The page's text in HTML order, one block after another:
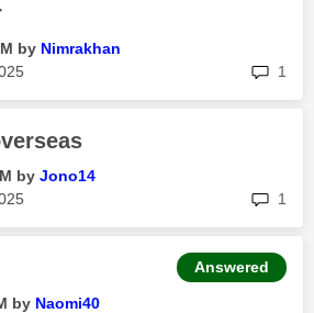
by Nimrakhan
1
by Jono14
1
by Naomi40
Answered